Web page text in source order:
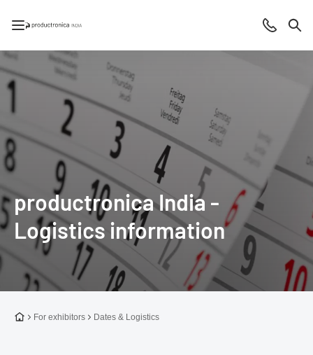
Open/close navigation Contact
productronica India -
Logistics information
To the homepage
For exhibitors Dates & Logistics